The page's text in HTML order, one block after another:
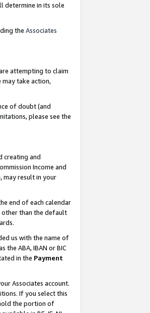
determine in its sole
the Associates
attempting to claim
take action,
of doubt (and
please see the
creating and
Income and
may result in your
end of each calendar
other than the default
us with the name of
ABA, IBAN or BIC
in the Payment
Associates account.
If you select this
the portion of